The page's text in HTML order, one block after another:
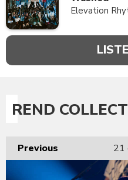
Elevation
REND
Previous 21